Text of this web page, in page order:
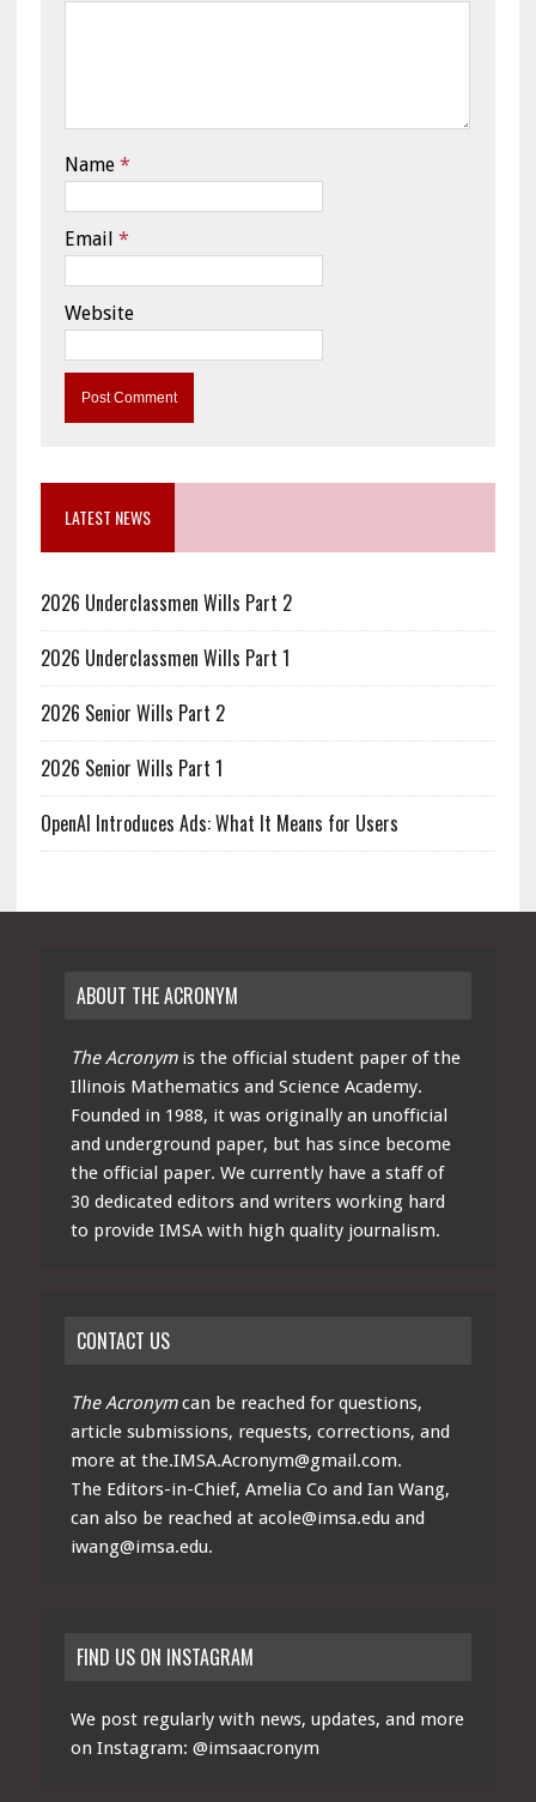
Name *
Email *
Website
LATEST NEWS
2026 Underclassmen Wills Part 2
2026 Underclassmen Wills Part 1
2026 Senior Wills Part 2
2026 Senior Wills Part 1
OpenAI Introduces Ads: What It Means for Users
ABOUT THE ACRONYM
The Acronymis the official student paper of the
Illinois Mathematics and Science Academy.
Founded in 1988, it was originally an unofficial
and underground paper, but has since become
the official paper. We currently have a staff of
30 dedicated editors and writers working hard
to provide IMSA with high quality journalism.
CONTACT US
The Acronymcan be reached for questions,
article submissions, requests, corrections, and
more at the.IMSA.Acronym@gmail.com.
The Editors-in-Chief, Amelia Co and Ian Wang,
can also be reached at acole@imsa.edu and
iwang@imsa.edu.
FIND US ON INSTAGRAM
We post regularly with news, updates, and more
on Instagram: @imsaacronym